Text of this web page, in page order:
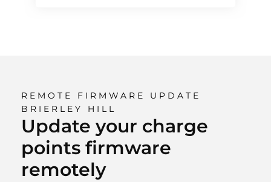
REMOTE FIRMWARE UPDATE
BRIERLEY HILL
Update your charge
points firmware
remotely